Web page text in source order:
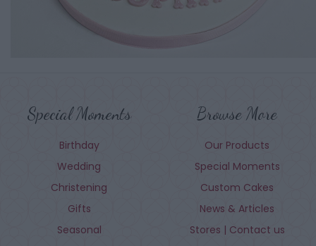
Special Moments
Birthday
Wedding
Christening
Gifts
Seasonal
Browse More
Our Products
Special Moments
Custom Cakes
News & Articles
Stores | Contact us